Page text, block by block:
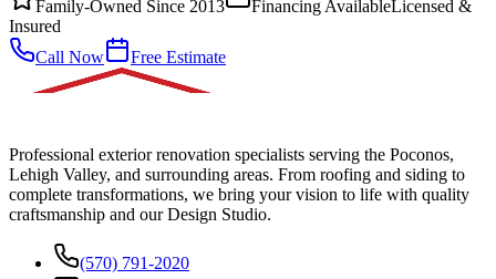
Family-Owned Since 2013
Financing AvailableLicensed &
Insured
Call Now
Free Estimate
Professional exterior renovation specialists serving the Poconos,
Lehigh Valley, and surrounding areas. From roofing and siding to
complete transformations, we bring your vision to life with quality
craftsmanship and our Design Studio.
(570) 791-2020